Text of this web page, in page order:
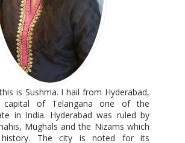
is Sushma. I hail from Hyderabad,
of Telangana one of the
in India. Hyderabad was ruled by
Mughals and the Nizams which
history. The city is noted for its